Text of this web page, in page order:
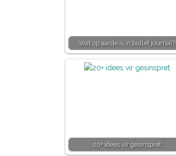
Wat op aarde is ’n bullet journal?
20+ idees vir gesinspret